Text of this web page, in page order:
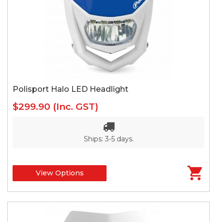
Polisport Halo LED Headlight
$299.90 (Inc. GST)
Ships: 3-5 days.
View Options